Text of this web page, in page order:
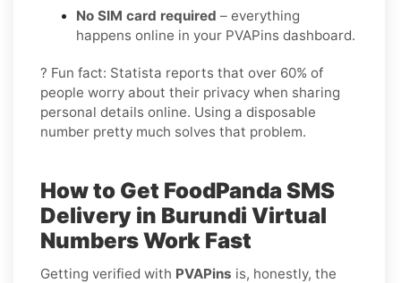
No SIM card required – everything
happens online in your PVAPins dashboard.
? Fun fact: Statista reports that over 60% of
people worry about their privacy when sharing
personal details online. Using a disposable
number pretty much solves that problem.
How to Get FoodPanda SMS
Delivery in Burundi Virtual
Numbers Work Fast
Getting verified with PVAPins is, honestly, the